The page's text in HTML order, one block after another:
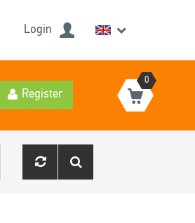
Login
Register
0